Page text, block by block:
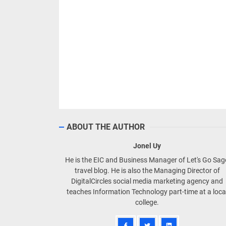
ABOUT THE AUTHOR
Jonel Uy
He is the EIC and Business Manager of Let's Go
travel blog. He is also the Managing Director of
DigitalCircles social media marketing agency and
teaches Information Technology part-time at a
college.